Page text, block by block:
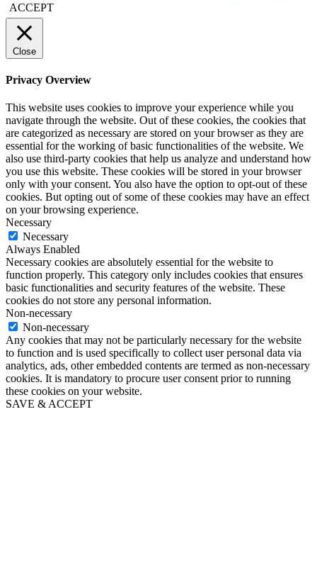
ACCEPT
Close
Privacy Overview
This website uses cookies to improve your experience while you
navigate through the website. Out of these cookies, the cookies that
are categorized as necessary are stored on your browser as they are
essential for the working of basic functionalities of the website. We
also use third-party cookies that help us analyze and understand how
you use this website. These cookies will be stored in your browser
only with your consent. You also have the option to opt-out of these
cookies. But opting out of some of these cookies may have an effect
on your browsing experience.
Necessary
Necessary
Always Enabled
Necessary cookies are absolutely essential for the website to
function properly. This category only includes cookies that ensures
basic functionalities and security features of the website. These
cookies do not store any personal information.
Non-necessary
Non-necessary
Any cookies that may not be particularly necessary for the website
to function and is used specifically to collect user personal data via
analytics, ads, other embedded contents are termed as non-necessary
cookies. It is mandatory to procure user consent prior to running
these cookies on your website.
SAVE & ACCEPT